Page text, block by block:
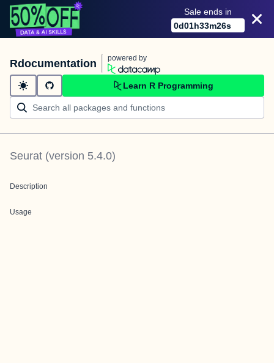
Sale ends in
0d01h33m26s
Rdocumentation powered by
Learn R Programming
Seurat (version 5.4.0)
Description
Usage